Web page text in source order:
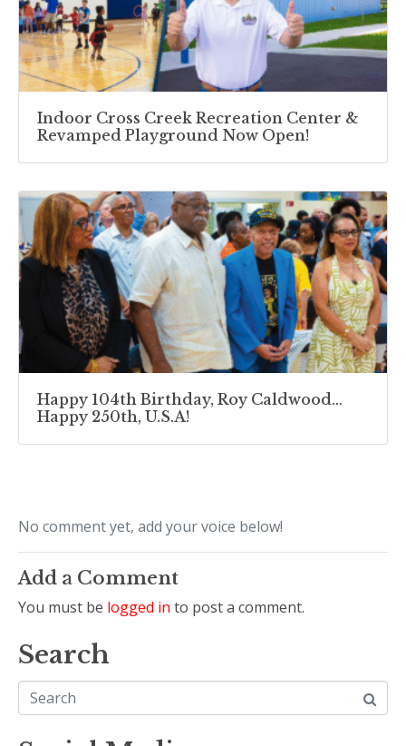
Indoor Cross Creek Recreation Center &
Revamped Playground Now Open!
Happy 104th Birthday, Roy Caldwood…
Happy 250th, U.S.A!
No comment yet, add your voice below!
Add a Comment
You must be logged in to post a comment.
Search